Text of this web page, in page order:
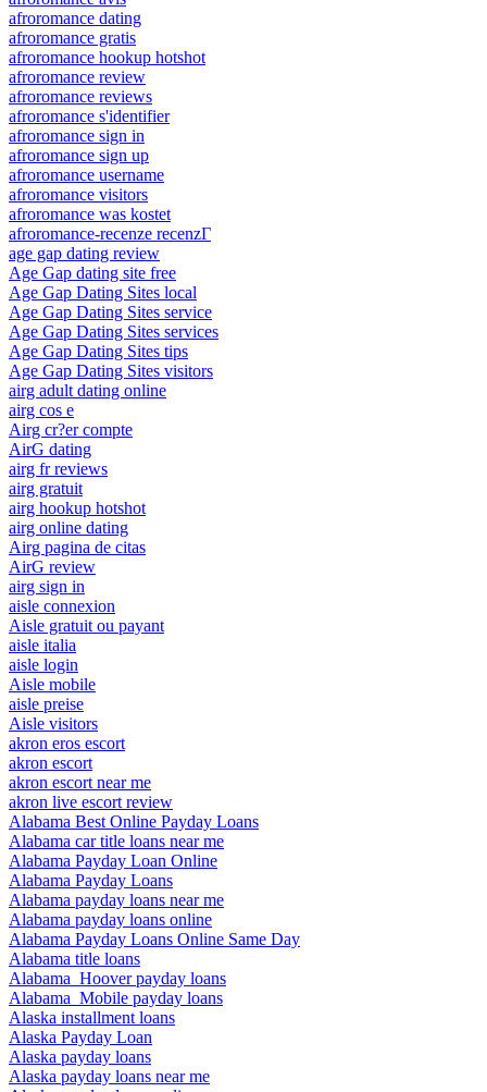
afroromance dating
afroromance gratis
afroromance hookup hotshot
afroromance review
afroromance reviews
afroromance s'identifier
afroromance sign in
afroromance sign up
afroromance username
afroromance visitors
afroromance was kostet
afroromance-recenze recenzГ­
age gap dating review
Age Gap dating site free
Age Gap Dating Sites local
Age Gap Dating Sites service
Age Gap Dating Sites services
Age Gap Dating Sites tips
Age Gap Dating Sites visitors
airg adult dating online
airg cos e
Airg cr?er compte
AirG dating
airg fr reviews
airg gratuit
airg hookup hotshot
airg online dating
Airg pagina de citas
AirG review
airg sign in
aisle connexion
Aisle gratuit ou payant
aisle italia
aisle login
Aisle mobile
aisle preise
Aisle visitors
akron eros escort
akron escort
akron escort near me
akron live escort review
Alabama Best Online Payday Loans
Alabama car title loans near me
Alabama Payday Loan Online
Alabama Payday Loans
Alabama payday loans near me
Alabama payday loans online
Alabama Payday Loans Online Same Day
Alabama title loans
Alabama_Hoover payday loans
Alabama_Mobile payday loans
Alaska installment loans
Alaska Payday Loan
Alaska payday loans
Alaska payday loans near me